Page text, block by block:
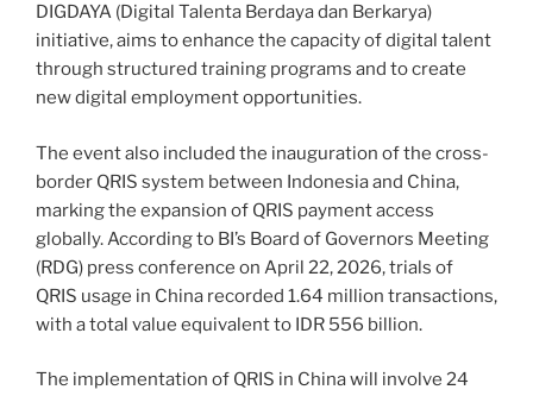
DIGDAYA (Digital Talenta Berdaya dan Berkarya)
initiative, aims to enhance the capacity of digital talent
through structured training programs and to create
new digital employment opportunities.
The event also included the inauguration of the cross-
border QRIS system between Indonesia and China,
marking the expansion of QRIS payment access
globally. According to BI’s Board of Governors Meeting
(RDG) press conference on April 22, 2026, trials of
QRIS usage in China recorded 1.64 million transactions,
with a total value equivalent to IDR 556 billion.
The implementation of QRIS in China will involve 24